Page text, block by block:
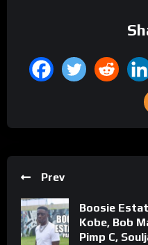
Prev
Boosie
Kobe, Bob
Pimp C,